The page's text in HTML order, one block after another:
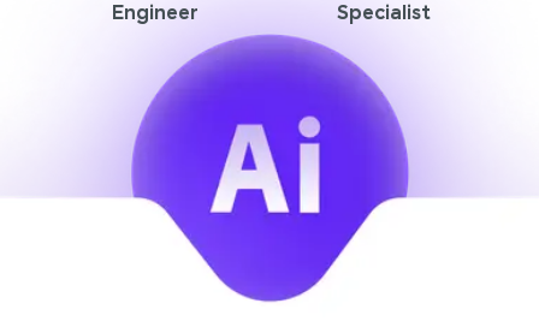
Engineer
Specialist